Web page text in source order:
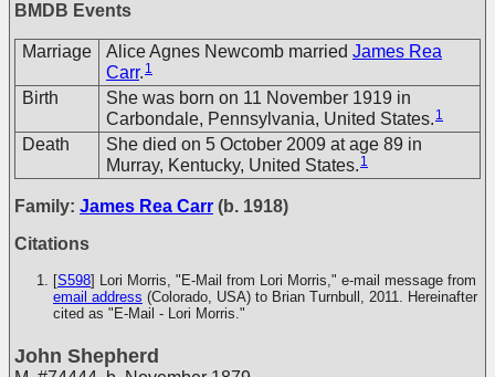
BMDB Events
Marriage Alice Agnes Newcomb married James Rea
Carr. 1
Birth
She was born on 11 November 1919 in
Carbondale, Pennsylvania, United States. 1
Death
She died on 5 October 2009 at age 89 in
Murray, Kentucky, United States. 1
Family: James Rea Carr (b. 1918)
Citations
[S598] Lori Morris, "E-Mail from Lori Morris," e-mail message from
email address (Colorado, USA) to Brian Turnbull, 2011. Hereinafter
cited as "E-Mail - Lori Morris."
John Shepherd